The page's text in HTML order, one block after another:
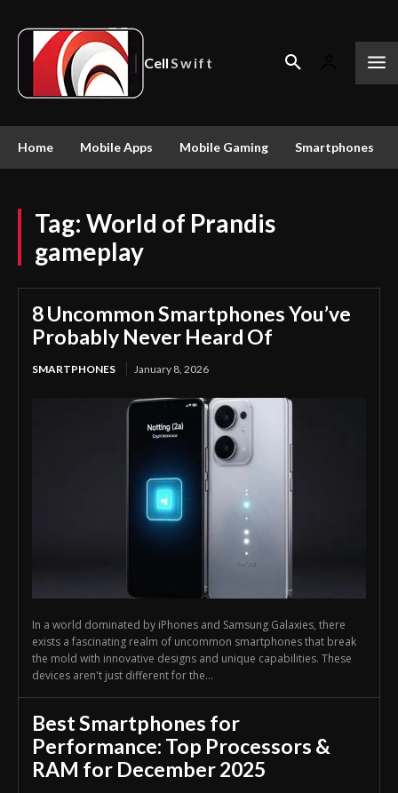
CellSwift
Home Mobile Apps Mobile Gaming Smartphones
Tag: World of Prandis
gameplay
8 Uncommon Smartphones You’ve
Probably Never Heard Of
SMARTPHONES January 8, 2026
In a world dominated by iPhones and Samsung Galaxies, there
exists a fascinating realm of uncommon smartphones that break
the mold with innovative designs and unique capabilities. These
devices aren't just different for the...
Best Smartphones for
Performance: Top Processors &
RAM for December 2025